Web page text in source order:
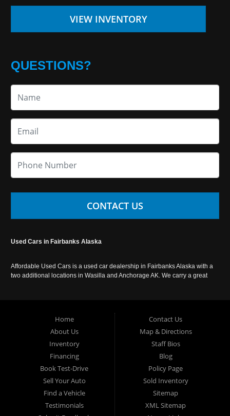
VIEW INVENTORY
QUESTIONS?
CONTACT US
Used Cars in Fairbanks Alaska
Affordable Used Cars is a used car dealership in Fairbanks Alaska with a
two additional locations in Wasilla and Anchorage AK. We carry a great
Home
About Us
Inventory
Financing
Book Test-Drive
Sell Your Auto
Find a Vehicle
Testimonials
Contact Us
Map & Directions
Staff Bios
Blog
Policy Page
Sold Inventory
Sitemap
XML Sitemap